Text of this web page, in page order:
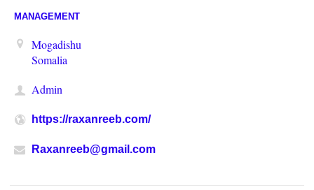
MANAGEMENT
Mogadishu
Somalia
Admin
https://raxanreeb.com/
Raxanreeb@gmail.com